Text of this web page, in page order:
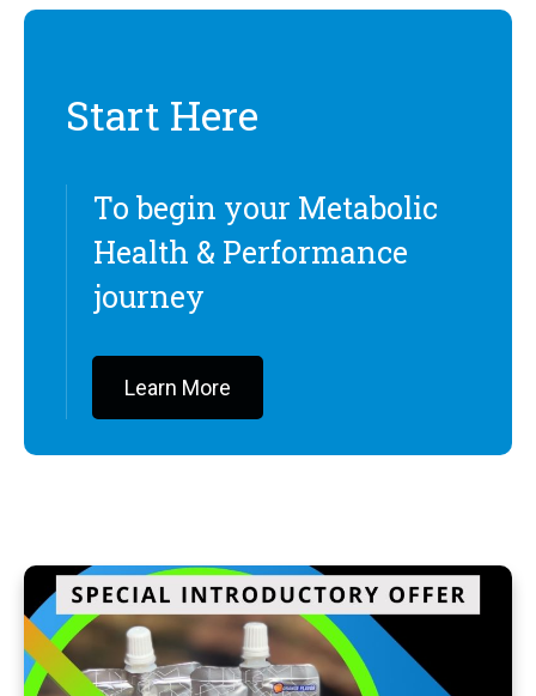
Start Here
To begin your Metabolic
Health & Performance
journey
Learn More